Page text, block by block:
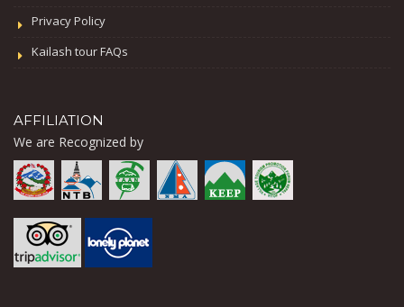
Privacy Policy
Kailash tour FAQs
AFFILIATION
We are Recognized by